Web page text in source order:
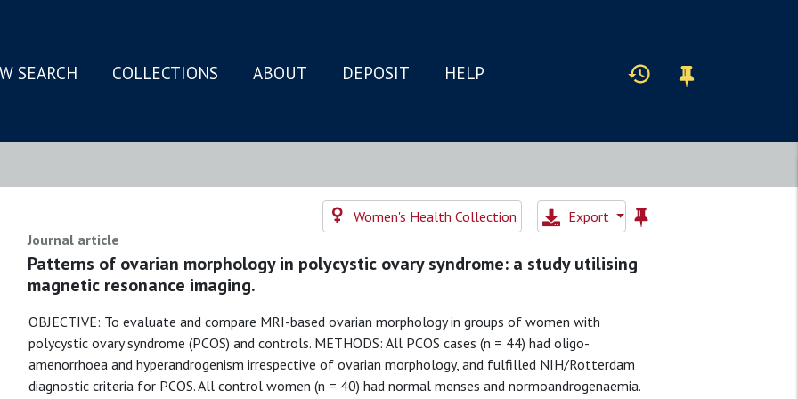
SEARCH COLLECTIONS ABOUT DEPOSIT HELP
Women's Health Collection
Export
Journal article
Patterns of ovarian morphology in polycystic ovary syndrome: a study utilising
magnetic resonance imaging.
OBJECTIVE: To evaluate and compare MRI-based ovarian morphology in groups of women with
polycystic ovary syndrome (PCOS) and controls. METHODS: All PCOS cases (n = 44) had oligo-
amenorrhoea and hyperandrogenism irrespective of ovarian morphology, and fulfilled NIH/Rotterdam
diagnostic criteria for PCOS. All control women (n = 40) had normal menses and normoandrogenaemia.